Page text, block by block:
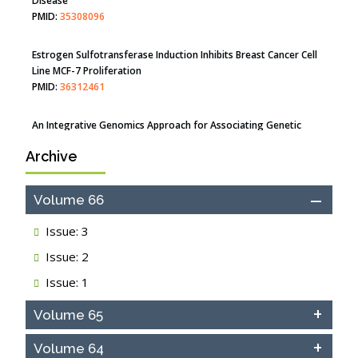
Line MCF-7 Proliferation
An Integrative Genomics Approach for Associating Genetic
Susceptibility with the Tumor Immune Microenvironment in
PMID:
38618278
Closing the Gaps on Medical Education in Low-Income Countries
Through Information & Communication Technologies: The
Mozambique Experience
PMID:37448758
detection in cultured human cells
Inhibition of Platelet Adhesion from Surface Modified
Polyurethane Membranes
PMID: 33738429
Archive
Volume 66
Issue: 3
Issue: 2
Issue: 1
Volume 65
Volume 64